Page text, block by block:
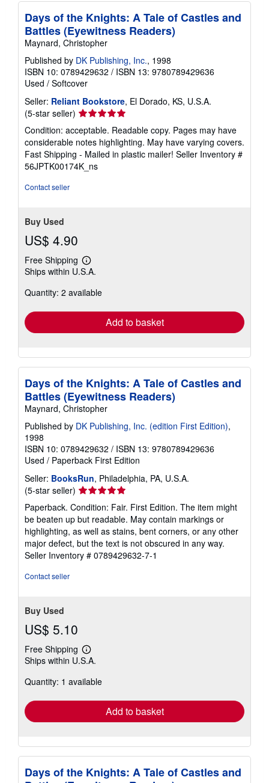
Days of the Knights: A Tale of Castles and
Battles (Eyewitness Readers)
Maynard, Christopher
Published by DK Publishing, Inc., 1998
ISBN 10: 0789429632 / ISBN 13: 9780789429636
Used / Softcover
Seller: Reliant Bookstore, El Dorado, KS, U.S.A.
(5-star seller) Seller
rating
5
out
of
5
Condition: acceptable. Readable copy. Pages may have
considerable notes highlighting. May have varying covers.
Fast Shipping - Mailed in plastic mailer! Seller Inventory #
56JPTK00174K_ns
Contact seller
Buy Used
US$ 4.90
Free Shipping
Learn
more
shipping
Ships within U.S.A.
Quantity: 2 available
Add to basket
Days of the Knights: A Tale of Castles and
Battles (Eyewitness Readers)
Maynard, Christopher
Published by DK Publishing, Inc. (edition First Edition),
1998
ISBN 10: 0789429632 / ISBN 13: 9780789429636
Used / Paperback First Edition
Seller: BooksRun, Philadelphia, PA, U.S.A.
(5-star seller) Seller
rating
5
out
of
5
stars
Paperback. Condition: Fair. First Edition. The item might
be beaten up but readable. May contain markings or
highlighting, as well as stains, bent corners, or any other
major defect, but the text is not obscured in any way.
Seller Inventory # 0789429632-7-1
Contact seller
Buy Used
US$ 5.10
Free Shipping
Learn
more
shipping
Ships within U.S.A.
Quantity: 1 available
Add to basket
Days of the Knights: A Tale of Castles and